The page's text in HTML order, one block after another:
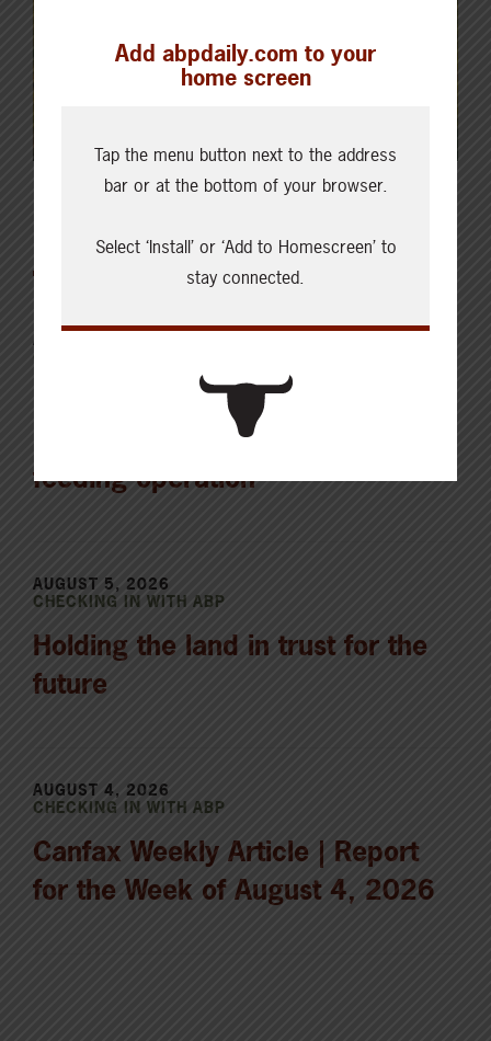
Latest News
AUGUST 6, 2026
CHECKING IN WITH ABP
Key permit considerations for
buying or selling a confined
feeding operation
AUGUST 5, 2026
CHECKING IN WITH ABP
Holding the land in trust for the
future
AUGUST 4, 2026
CHECKING IN WITH ABP
Canfax Weekly Article | Report
for the Week of August 4, 2026
Add abpdaily.com to your
home screen
Tap the menu button next to the address
bar or at the bottom of your browser.
Select ‘Install’ or ‘Add to Homescreen’ to
stay connected.